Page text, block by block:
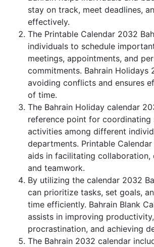
stay on track, meet deadlines,
effectively.
The Printable Calendar 2032
individuals to schedule
meetings, appointments, and
commitments. Bahrain Holidays
avoiding conflicts and ensures
of time.
The Bahrain Holiday calendar
reference point for coordinating
activities among different
departments. Printable
aids in facilitating collaboration,
and teamwork.
By utilizing the calendar 2032
can prioritize tasks, set goals,
time efficiently. Bahrain Blank
assists in improving
procrastination, and achieving
The Bahrain 2032 calendar